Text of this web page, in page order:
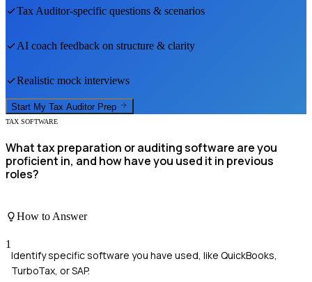
Tax Auditor-specific questions & scenarios
AI coach feedback on structure & clarity
Realistic mock interviews
Start My Tax Auditor Prep
TAX SOFTWARE
What tax preparation or auditing software are you
proficient in, and how have you used it in previous
roles?
How to Answer
1
Identify specific software you have used, like QuickBooks,
TurboTax, or SAP.